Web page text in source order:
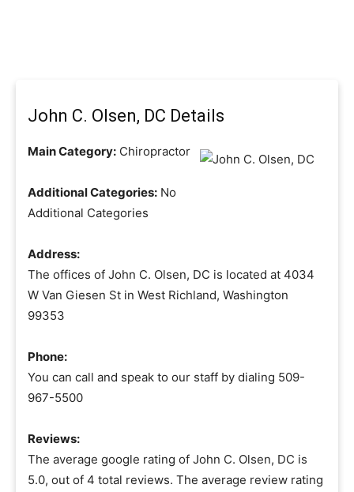
John C. Olsen, DC Details
Main Category: Chiropractor
Additional Categories: No
Additional Categories
Address:
The offices of John C. Olsen, DC is located at 4034
W Van Giesen St in West Richland, Washington
99353
Phone:
You can call and speak to our staff by dialing 509-
967-5500
Reviews:
The average google rating of John C. Olsen, DC is
5.0, out of 4 total reviews. The average review rating